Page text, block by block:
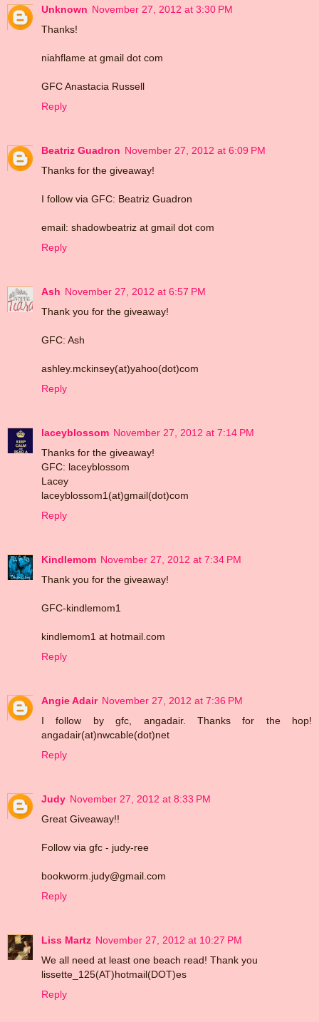
Unknown November 27, 2012 at 3:30 PM
Thanks!
niahflame at gmail dot com
GFC Anastacia Russell
Reply
Beatriz Guadron November 27, 2012 at 6:09 PM
Thanks for the giveaway!
I follow via GFC: Beatriz Guadron
email: shadowbeatriz at gmail dot com
Reply
Ash November 27, 2012 at 6:57 PM
Thank you for the giveaway!
GFC: Ash
ashley.mckinsey(at)yahoo(dot)com
Reply
laceyblossom November 27, 2012 at 7:14 PM
Thanks for the giveaway!
GFC: laceyblossom
Lacey
laceyblossom1(at)gmail(dot)com
Reply
Kindlemom November 27, 2012 at 7:34 PM
Thank you for the giveaway!
GFC-kindlemom1
kindlemom1 at hotmail.com
Reply
Angie Adair November 27, 2012 at 7:36 PM
I follow by gfc, angadair. Thanks for the hop!
angadair(at)nwcable(dot)net
Reply
Judy November 27, 2012 at 8:33 PM
Great Giveaway!!
Follow via gfc - judy-ree
bookworm.judy@gmail.com
Reply
Liss Martz November 27, 2012 at 10:27 PM
We all need at least one beach read! Thank you
lissette_125(AT)hotmail(DOT)es
Reply